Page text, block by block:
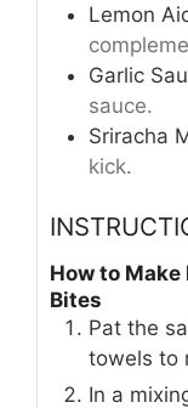
Lemon
Garlic
sauce.
Sriracha
kick.
How to
Bites
Pat the
towels to
In a